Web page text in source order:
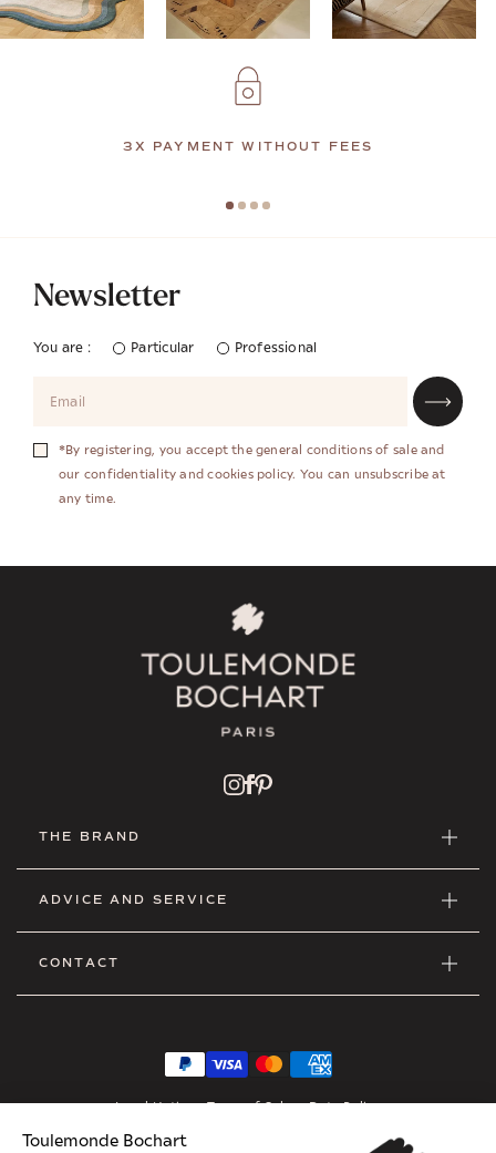
3X PAYMENT WITHOUT FEES
Newsletter
You are : Particular Professional
*By registering, you accept the general conditions of sale and
our confidentiality and cookies policy. You can unsubscribe at
any time.
THE BRAND
ADVICE AND SERVICE
CONTACT
Legal Notice•Terms of Sales•Data Policy